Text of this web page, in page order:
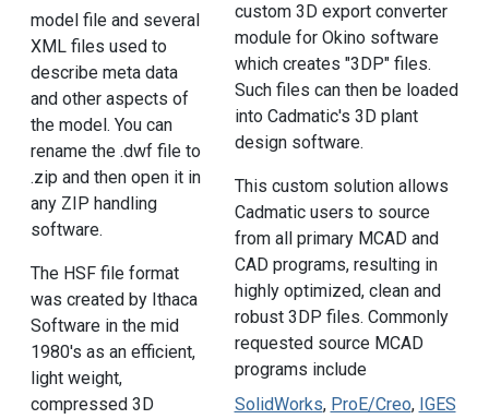
model file and several
XML files used to
describe meta data
and other aspects of
the model. You can
rename the .dwf file to
.zip and then open it in
any ZIP handling
software.
The HSF file format
was created by Ithaca
Software in the mid
1980's as an efficient,
light weight,
compressed 3D
custom 3D export converter
module for Okino software
which creates "3DP" files.
Such files can then be loaded
into Cadmatic's 3D plant
design software.
This custom solution allows
Cadmatic users to source
from all primary MCAD and
CAD programs, resulting in
highly optimized, clean and
robust 3DP files. Commonly
requested source MCAD
programs include
SolidWorks, ProE/Creo, IGES